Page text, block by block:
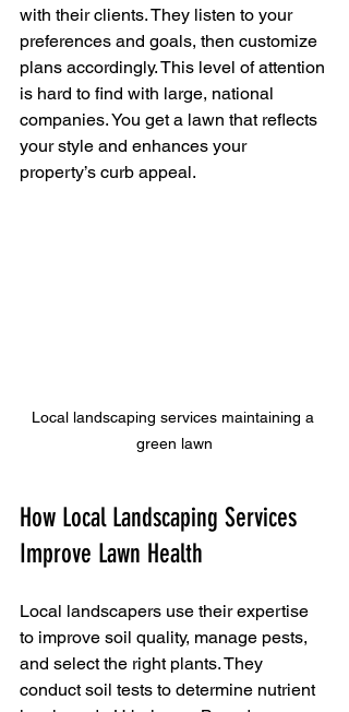
with their clients. They listen to your
preferences and goals, then customize
plans accordingly. This level of attention
is hard to find with large, national
companies. You get a lawn that reflects
your style and enhances your
property’s curb appeal.
Local landscaping services maintaining a
green lawn
How Local Landscaping Services
Improve Lawn Health
Local landscapers use their expertise
to improve soil quality, manage pests,
and select the right plants. They
conduct soil tests to determine nutrient